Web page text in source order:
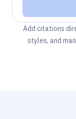
Add citations
styles, and